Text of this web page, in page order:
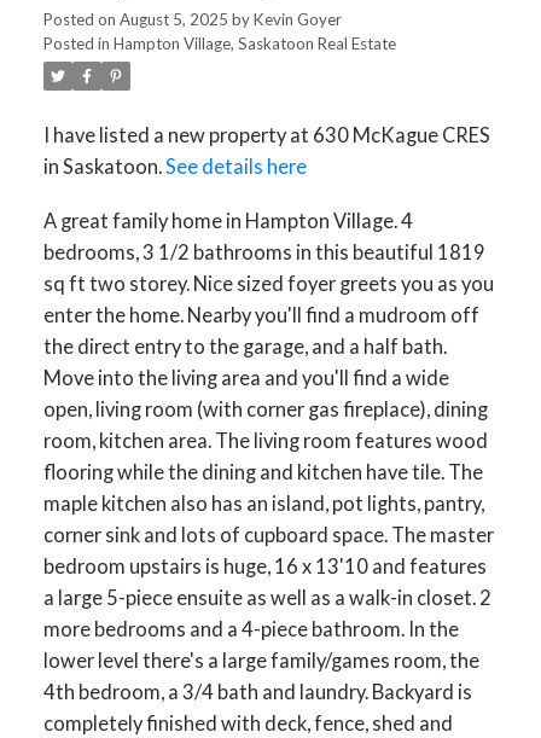
Posted on August 5, 2025 byKevin Goyer
Posted in Hampton Village, Saskatoon Real Estate
I have listed a new property at 630 McKague CRES
in Saskatoon. See details here
A great family home in Hampton Village. 4
bedrooms, 3 1/2 bathrooms in this beautiful 1819
sq ft two storey. Nice sized foyer greets you as you
enter the home. Nearby you'll find a mudroom off
the direct entry to the garage, and a half bath.
Move into the living area and you'll find a wide
open, living room (with corner gas fireplace), dining
room, kitchen area. The living room features wood
flooring while the dining and kitchen have tile. The
maple kitchen also has an island, pot lights, pantry,
corner sink and lots of cupboard space. The master
bedroom upstairs is huge, 16 x 13'10 and features
a large 5-piece ensuite as well as a walk-in closet. 2
more bedrooms and a 4-piece bathroom. In the
lower level there's a large family/games room, the
4th bedroom, a 3/4 bath and laundry. Backyard is
completely finished with deck, fence, shed and